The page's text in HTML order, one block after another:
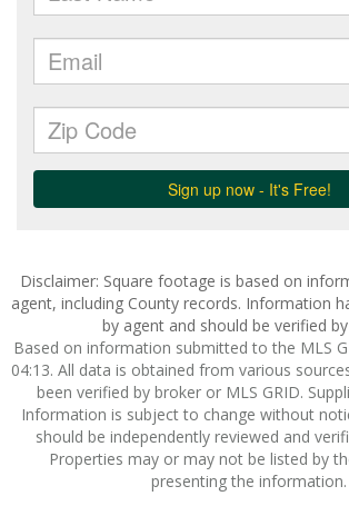
Disclaimer: Square footage is based on
agent, including County records. Information
by agent and should be verified
Based on information submitted to the MLS
04:13. All data is obtained from various
been verified by broker or MLS GRID.
Information is subject to change without
should be independently reviewed and
Properties may or may not be listed by
presenting the information.